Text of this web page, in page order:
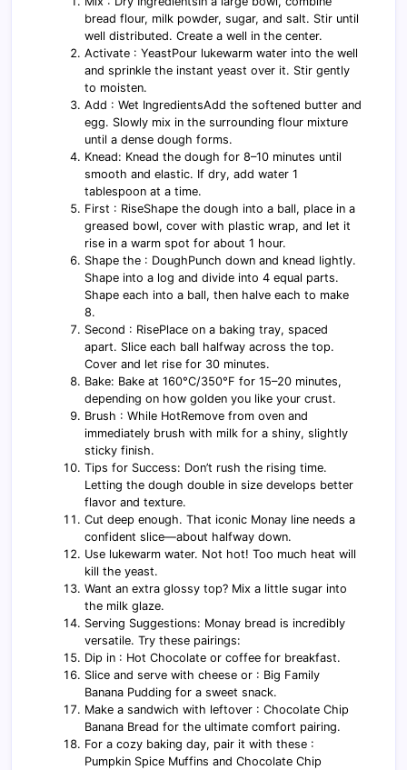
bread flour, milk powder, sugar, and salt. Stir until
well distributed. Create a well in the center.
Activate : YeastPour lukewarm water into the well
and sprinkle the instant yeast over it. Stir gently
to moisten.
Add : Wet IngredientsAdd the softened butter and
egg. Slowly mix in the surrounding flour mixture
until a dense dough forms.
Knead: Knead the dough for 8–10 minutes until
smooth and elastic. If dry, add water 1
tablespoon at a time.
First : RiseShape the dough into a ball, place in a
greased bowl, cover with plastic wrap, and let it
rise in a warm spot for about 1 hour.
Shape the : DoughPunch down and knead lightly.
Shape into a log and divide into 4 equal parts.
Shape each into a ball, then halve each to make
8.
Second : RisePlace on a baking tray, spaced
apart. Slice each ball halfway across the top.
Cover and let rise for 30 minutes.
Bake: Bake at 160°C/350°F for 15–20 minutes,
depending on how golden you like your crust.
Brush : While HotRemove from oven and
immediately brush with milk for a shiny, slightly
sticky finish.
Tips for Success: Don’t rush the rising time.
Letting the dough double in size develops better
flavor and texture.
Cut deep enough. That iconic Monay line needs a
confident slice—about halfway down.
Use lukewarm water. Not hot! Too much heat will
kill the yeast.
Want an extra glossy top? Mix a little sugar into
the milk glaze.
Serving Suggestions: Monay bread is incredibly
versatile. Try these pairings:
Dip in : Hot Chocolate or coffee for breakfast.
Slice and serve with cheese or : Big Family
Banana Pudding for a sweet snack.
Make a sandwich with leftover : Chocolate Chip
Banana Bread for the ultimate comfort pairing.
For a cozy baking day, pair it with these :
Pumpkin Spice Muffins and Chocolate Chip